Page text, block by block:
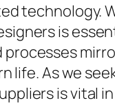
technology.
is
life. As we
is vital